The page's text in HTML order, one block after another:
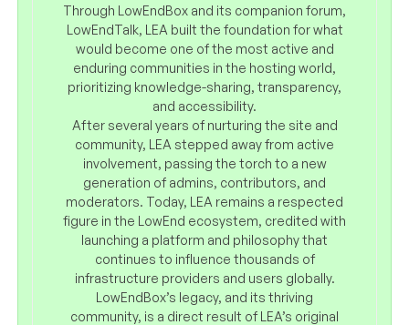
Through LowEndBox and its companion forum,
LowEndTalk, LEA built the foundation for what
would become one of the most active and
enduring communities in the hosting world,
prioritizing knowledge-sharing, transparency,
and accessibility.
After several years of nurturing the site and
community, LEA stepped away from active
involvement, passing the torch to a new
generation of admins, contributors, and
moderators. Today, LEA remains a respected
figure in the LowEnd ecosystem, credited with
launching a platform and philosophy that
continues to influence thousands of
infrastructure providers and users globally.
LowEndBox’s legacy, and its thriving
community, is a direct result of LEA’s original